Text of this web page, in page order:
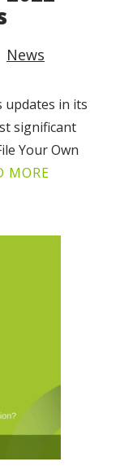
News
updates in its
significant
Your Own
MORE